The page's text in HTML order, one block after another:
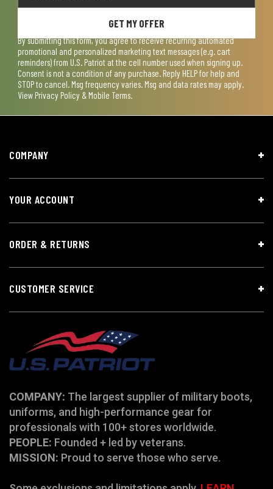
GET MY OFFER
By submitting this form, you agree to receive recurring automated
promotional and personalized marketing text messages (e.g. cart
reminders) from U.S. Patriot at the cell number used when signing up.
Consent is not a condition of any purchase. Reply HELP for help and
STOP to cancel. Msg frequency varies. Msg and data rates may apply.
View Privacy Policy & Mobile Terms.
COMPANY
YOUR ACCOUNT
ORDER & RETURNS
CUSTOMER SERVICE
COMPANY: The largest supplier of military boots,
uniforms, and high-performance gear for
professionals with 100+ stores worldwide.
PEOPLE: Founded + led by veterans.
MISSION: Proud to serve those who serve.